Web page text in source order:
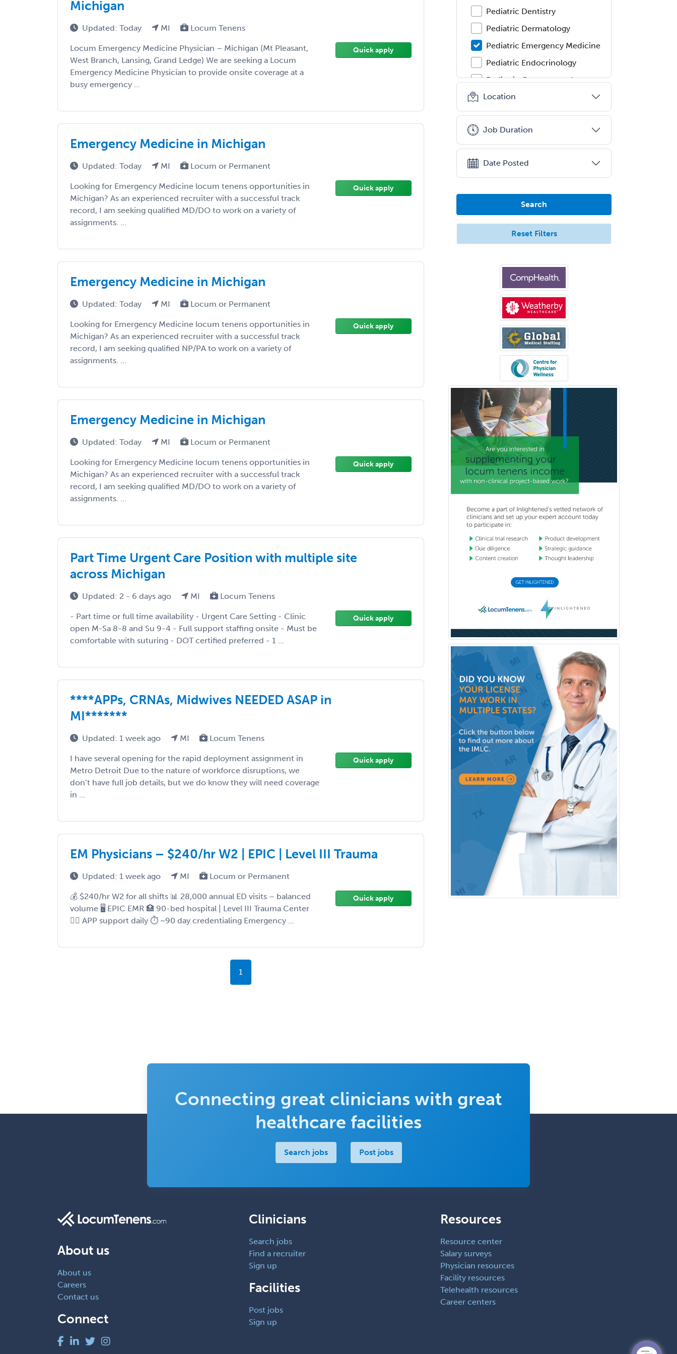
Michigan
Updated: Today MI Locum Tenens
Locum Emergency Medicine Physician – Michigan (Mt Pleasant,
West Branch, Lansing, Grand Ledge) We are seeking a Locum
Emergency Medicine Physician to provide onsite coverage at a
busy emergency ...
Quick apply
Emergency Medicine in Michigan
Updated: Today MI Locum or Permanent
Looking for Emergency Medicine locum tenens opportunities in
Michigan? As an experienced recruiter with a successful track
record, I am seeking qualified MD/DO to work on a variety of
assignments. ...
Quick apply
Emergency Medicine in Michigan
Updated: Today MI Locum or Permanent
Looking for Emergency Medicine locum tenens opportunities in
Michigan? As an experienced recruiter with a successful track
record, I am seeking qualified NP/PA to work on a variety of
assignments. ...
Quick apply
Emergency Medicine in Michigan
Updated: Today MI Locum or Permanent
Looking for Emergency Medicine locum tenens opportunities in
Michigan? As an experienced recruiter with a successful track
record, I am seeking qualified MD/DO to work on a variety of
assignments. ...
Quick apply
Part Time Urgent Care Position with multiple site
across Michigan
Updated: 2 - 6 days ago MI Locum Tenens
- Part time or full time availability - Urgent Care Setting - Clinic
open M-Sa 8-8 and Su 9-4 - Full support staffing onsite - Must be
comfortable with suturing - DOT certified preferred - 1 ...
Quick apply
****APPs, CRNAs, Midwives NEEDED ASAP in
MI*******
Updated: 1 week ago MI Locum Tenens
I have several opening for the rapid deployment assignment in
Metro Detroit Due to the nature of workforce disruptions, we
don’t have full job details, but we do know they will need coverage
in ...
Quick apply
EM Physicians – $240/hr W2 | EPIC | Level III Trauma
Updated: 1 week ago MI Locum or Permanent
💰 $240/hr W2 for all shifts 📊 28,000 annual ED visits – balanced
volume 🖥 EPIC EMR 🏥 90-bed hospital | Level III Trauma Center
👨‍⚕️ APP support daily ⏱ ~90 day credentialing Emergency ...
Quick apply
1
Pediatric Dentistry
Pediatric Dermatology
Pediatric Emergency Medicine
Pediatric Endocrinology
Pediatric Gastroenterology
Pediatric Hematology/Oncology
Pediatric Hospitalist
Pediatric Infectious Disease
Pediatric Medical Toxicology
Pediatric Nephrology
Pediatric Orthopedics
Pediatric Otolaryngology
Pediatric Pathology
Pediatric Radiology
Pediatric Rehabilitation
Medicine
Pediatric Rheumatology
Pediatric Surgery
Pediatric Surgery - Neurological
Pediatric Transplant Hepatology
Pediatric Urology
Pediatrics
Periodontics
Physical Medicine &
Rehabilitation
Plastic Surgery
Plastic Surgery within Head &
Neck
Podiatry
Police & Public Safety
Psychology
Proctology
Psychiatry
Psychoanalysis
Public Health & General Prev.
Med
Pulmonary Critical Care
Medicine
Pulmonary Disease
Radiation Oncology
Radiological Physics
Radiology
Refractive Ophthalmology
Rehabilitation Counseling
Rehabilitation Psychology
Reproductive Endocrinology
Rheumatology
School Counseling
School Psychology
School Social Work
Surgical Critical Care
Undersea & Hyperbaric
Medicine
Urgent Care
Urological Surgery
Urology
Location
Job Duration
Date Posted
Search
Reset Filters
Connecting great clinicians with great
healthcare facilities
Search jobs Post jobs
About us
About us
Careers
Contact us
Connect
Clinicians
Search jobs
Find a recruiter
Sign up
Facilities
Post jobs
Sign up
Resources
Resource center
Salary surveys
Physician resources
Facility resources
Telehealth resources
Career centers